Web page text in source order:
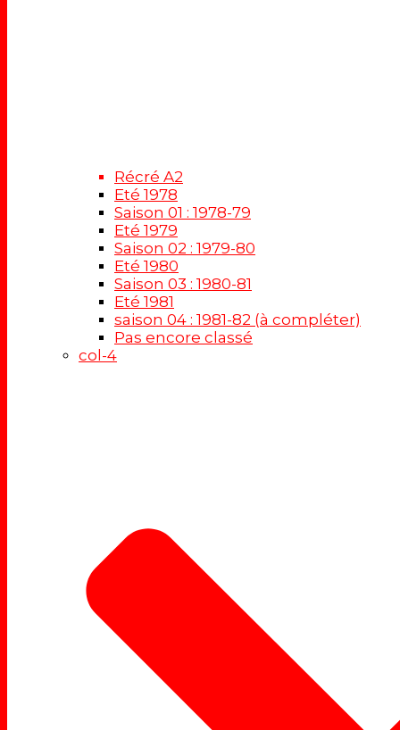
Récré A2
Eté 1978
Saison 01 : 1978-79
Eté 1979
Saison 02 : 1979-80
Eté 1980
Saison 03 : 1980-81
Eté 1981
saison 04 : 1981-82 (à compléter)
Pas encore classé
col-4